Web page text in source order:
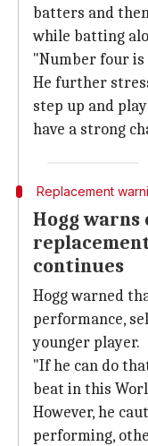
batters and
while batting
"Number four is
He further
step up and
have a strong
Replacement
Hogg
continues
Hogg warned
performance,
younger player.
"If he can do
beat in this
However, he
performing,